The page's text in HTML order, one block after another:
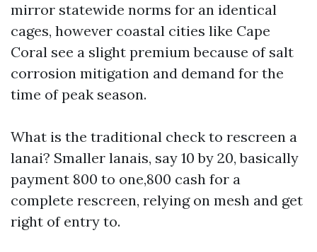
mirror statewide norms for an identical
cages, however coastal cities like Cape
Coral see a slight premium because of salt
corrosion mitigation and demand for the
time of peak season.
What is the traditional check to rescreen a
lanai? Smaller lanais, say 10 by 20, basically
payment 800 to one,800 cash for a
complete rescreen, relying on mesh and get
right of entry to.